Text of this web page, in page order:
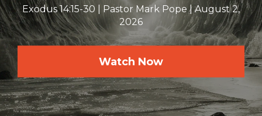
Exodus 14:15-30 Pastor Mark Pope
August 2,
2026
Watch Now